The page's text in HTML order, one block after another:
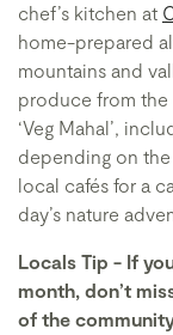
chef’s kitchen at
home-prepared
mountains and
produce from the
‘Veg Mahal’,
depending on
local cafés for a
day’s nature
Locals Tip - If
month, don’t
of the